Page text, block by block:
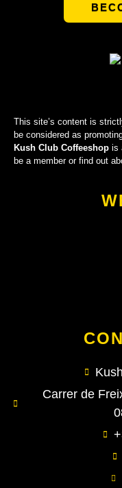
This site’s content is
be considered as
Kush Club Coffeeshop is
be a member or find out
Carrer de